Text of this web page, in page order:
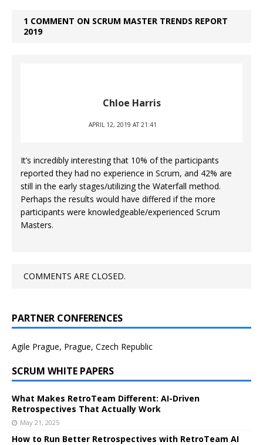
1 COMMENT ON SCRUM MASTER TRENDS REPORT
2019
Chloe Harris
APRIL 12, 2019 AT 21:41
It’s incredibly interesting that 10% of the participants
reported they had no experience in Scrum, and 42% are
still in the early stages/utilizing the Waterfall method.
Perhaps the results would have differed if the more
participants were knowledgeable/experienced Scrum
Masters.
COMMENTS ARE CLOSED.
PARTNER CONFERENCES
Agile Prague, Prague, Czech Republic
SCRUM WHITE PAPERS
What Makes RetroTeam Different: AI-Driven
Retrospectives That Actually Work
May 21, 2025
How to Run Better Retrospectives with RetroTeam AI